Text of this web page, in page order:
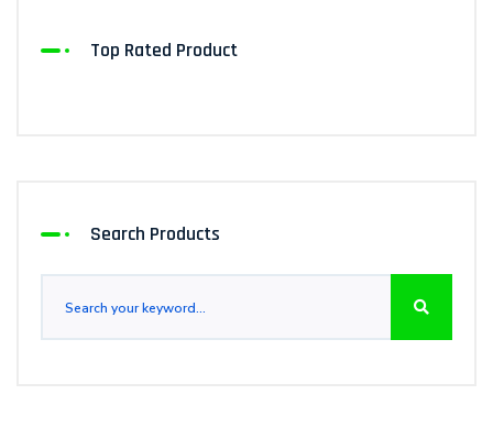
Top Rated Product
Search Products